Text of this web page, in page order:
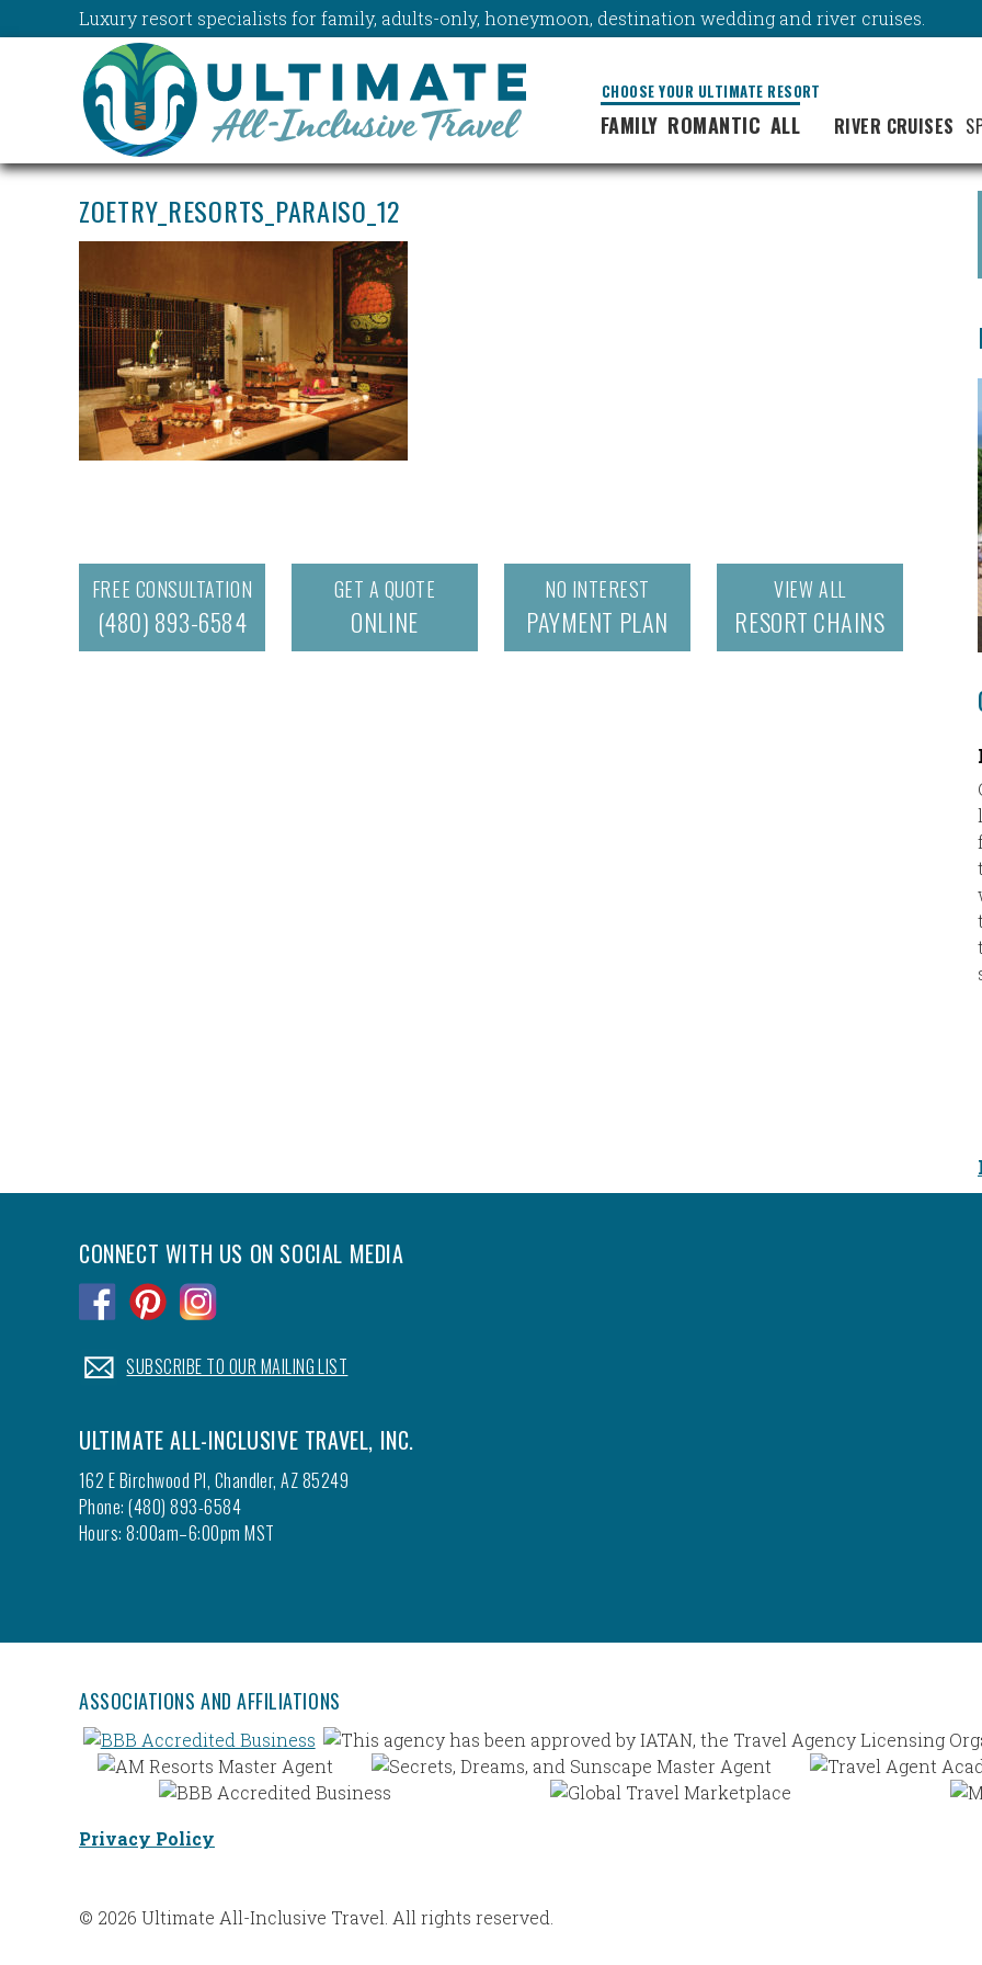
Luxury resort specialists for family, adults-only, honeymoon, destination wedding and river cruises.
CHOOSE YOUR ULTIMATE RESORT
FAMILY ROMANTIC ALL RIVER CRUISES
ZOETRY_RESORTS_PARAISO_12
FREE CONSULTATION
(480) 893-6584
GET A QUOTE
ONLINE
NO INTEREST
PAYMENT PLAN
VIEW ALL
RESORT CHAINS
CONNECT WITH US ON SOCIAL MEDIA
.SUBSCRIBE TO OUR MAILING LIST
ULTIMATE ALL-INCLUSIVE TRAVEL, INC.
162 E Birchwood Pl, Chandler, AZ 85249
Phone: (480) 893-6584
Hours: 8:00am–6:00pm MST
ASSOCIATIONS AND AFFILIATIONS
Privacy Policy
© 2026 Ultimate All-Inclusive Travel. All rights reserved.